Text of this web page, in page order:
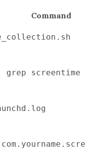
Command
screentime